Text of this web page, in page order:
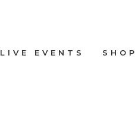
LIVE EVENTS SHOP